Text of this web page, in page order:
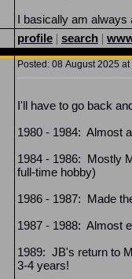
I basically am always
profile | search |
Posted: 08 August 2025
I'll have to go back
1980 - 1984: Almost
1984 - 1986: Mostly
full-time hobby)
1986 - 1987: Made
1987 - 1988: Almost
1989: JB's return to
3-4 years!